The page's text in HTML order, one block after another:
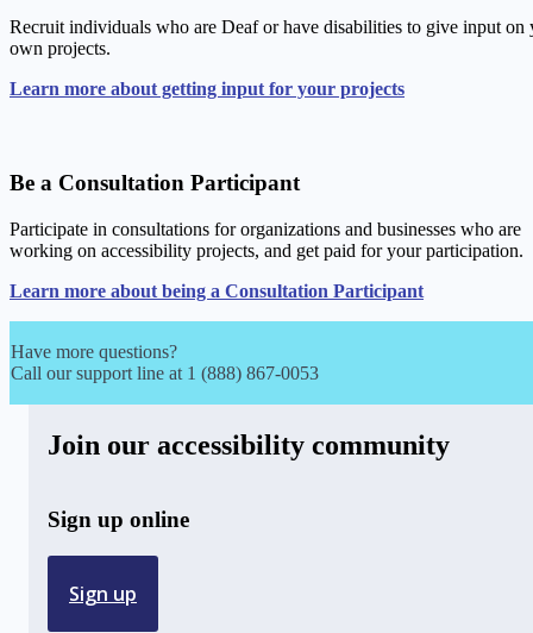
Recruit individuals who are Deaf or have disabilities to give input on
own projects.
Learn more about getting input for your projects
Be a Consultation Participant
Participate in consultations for organizations and businesses who are
working on accessibility projects, and get paid for your participation.
Learn more about being a Consultation Participant
Have more questions?
Call our support line at 1 (888) 867-0053
Join our accessibility community
Sign up online
Sign up